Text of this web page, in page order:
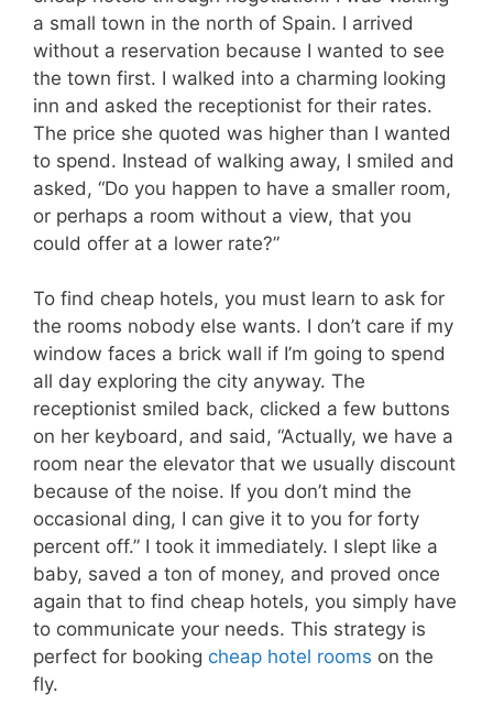
a small town in the north of Spain. I arrived
without a reservation because I wanted to see
the town first. I walked into a charming looking
inn and asked the receptionist for their rates.
The price she quoted was higher than I wanted
to spend. Instead of walking away, I smiled and
asked, “Do you happen to have a smaller room,
or perhaps a room without a view, that you
could offer at a lower rate?”
To find cheap hotels, you must learn to ask for
the rooms nobody else wants. I don’t care if my
window faces a brick wall if I’m going to spend
all day exploring the city anyway. The
receptionist smiled back, clicked a few buttons
on her keyboard, and said, “Actually, we have a
room near the elevator that we usually discount
because of the noise. If you don’t mind the
occasional ding, I can give it to you for forty
percent off.” I took it immediately. I slept like a
baby, saved a ton of money, and proved once
again that to find cheap hotels, you simply have
to communicate your needs. This strategy is
perfect for booking cheap hotel rooms on the
fly.